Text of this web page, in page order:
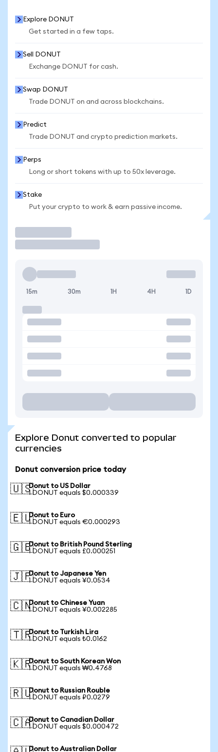
Explore DONUT
Get started in a few taps.
Sell DONUT
Exchange DONUT for cash.
Swap DONUT
Trade DONUT on and across blockchains.
Predict
Trade DONUT and crypto prediction markets.
Perps
Long or short tokens with up to 50x leverage.
Stake
Put your crypto to work & earn passive income.
15m 30m 1H 4H 1D
Explore Donut converted to popular
currencies
Donut conversion price today
🇺🇸Donut to US Dollar
1 DONUT equals $0.000339
🇪🇺Donut to Euro
1 DONUT equals €0.000293
🇬🇧Donut to British Pound Sterling
1 DONUT equals £0.000251
🇯🇵Donut to Japanese Yen
1 DONUT equals ¥0.0534
🇨🇳Donut to Chinese Yuan
1 DONUT equals ¥0.002285
🇹🇷Donut to Turkish Lira
1 DONUT equals ₺0.0162
🇰🇷Donut to South Korean Won
1 DONUT equals ₩0.4768
🇷🇺Donut to Russian Rouble
1 DONUT equals ₽0.0279
🇨🇦Donut to Canadian Dollar
1 DONUT equals $0.000472
Donut to Australian Dollar